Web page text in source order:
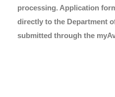
processing. Application
directly to the Department
submitted through the